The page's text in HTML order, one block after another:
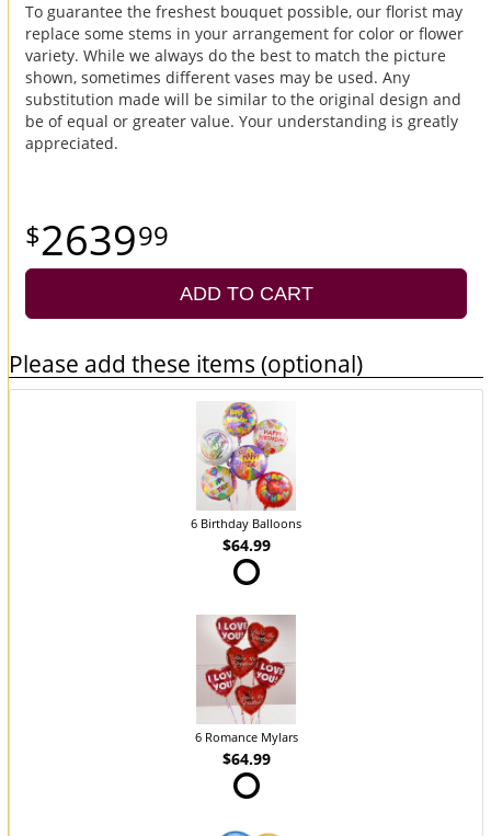
To guarantee the freshest bouquet possible, our florist may
replace some stems in your arrangement for color or flower
variety. While we always do the best to match the picture
shown, sometimes different vases may be used. Any
substitution made will be similar to the original design and
be of equal or greater value. Your understanding is greatly
appreciated.
263999
ADD TO CART
Please add these items (optional)
6 Birthday Balloons
$64.99
6 Romance Mylars
$64.99